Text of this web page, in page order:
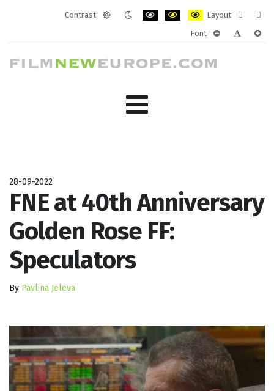
Contrast
Layout
layout
Font
28-09-2022
FNE at 40th Anniversary
Golden Rose FF:
Speculators
By Pavlina Jeleva